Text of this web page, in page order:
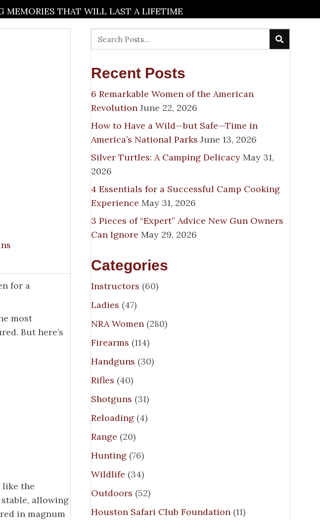
MEMORIES THAT WILL LAST A LIFETIME
for a
most
But here’s
like the
allowing
in magnum
Recent Posts
6 Remarkable Women of the American
Revolution June 22, 2026
How to Have a Wild—but Safe—Time in
America’s National Parks June 13, 2026
Silver Turtles: A Camping Delicacy May 31,
2026
4 Essentials for a Successful Camp Cooking
Experience May 31, 2026
3 Pieces of “Expert” Advice New Gun Owners
Can Ignore May 29, 2026
Categories
Instructors (60)
Ladies (47)
NRA Women (280)
Firearms (114)
Handguns (30)
Rifles (40)
Shotguns (31)
Reloading (4)
Range (20)
Hunting (76)
Wildlife (34)
Outdoors (52)
Houston Safari Club Foundation (11)